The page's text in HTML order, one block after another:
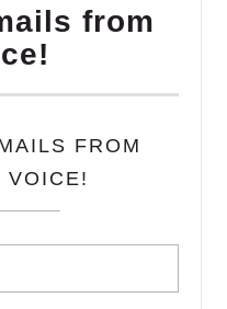
from
FROM
VOICE!